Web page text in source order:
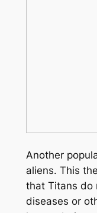
Another
aliens. This
that Titans do
diseases or